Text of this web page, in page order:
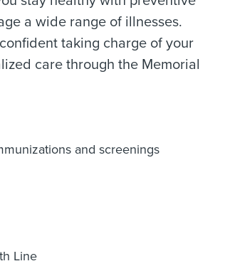
a wide range of illnesses.
taking charge of your
care through the Memorial
and screenings
Line